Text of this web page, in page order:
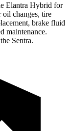
Elantra Hybrid for
oil changes, tire
brake fluid
maintenance.
Sentra.